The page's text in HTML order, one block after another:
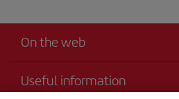
On the web
Useful information